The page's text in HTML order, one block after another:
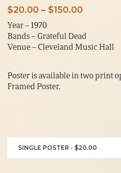
$20.00 – $150.00Price
$20.00
through
Year – 1970
Bands – Grateful Dead
Venue – Cleveland Music Hall
Poster is available in two print
Framed Poster.
SINGLE POSTER - $20.00